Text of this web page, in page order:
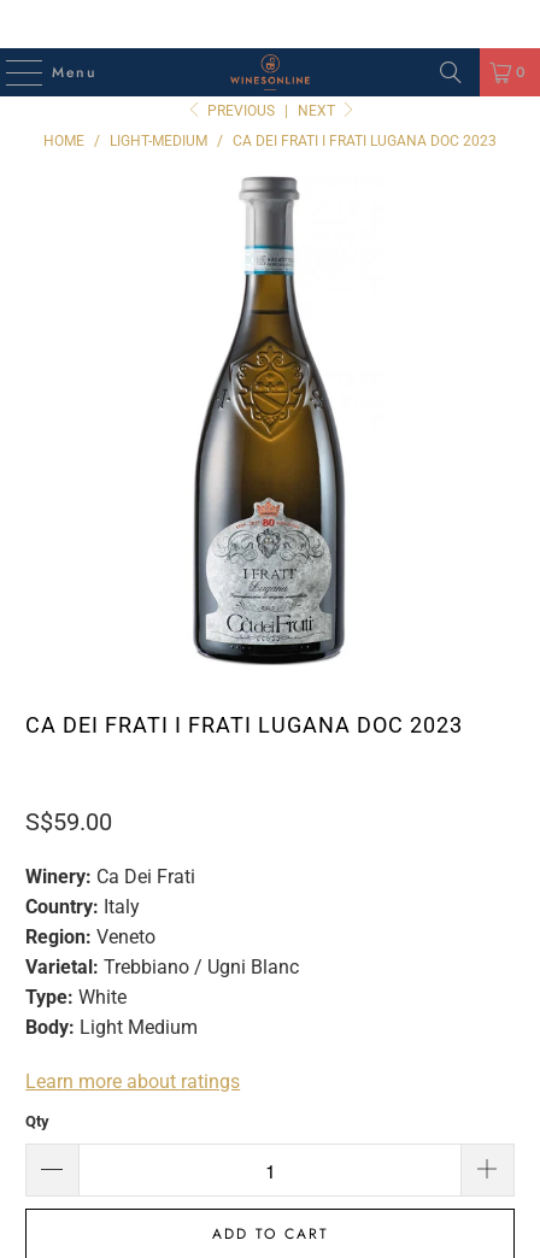
Menu 0
PREVIOUS
NEXT
HOME / LIGHT-MEDIUM / CA DEI FRATI I FRATI LUGANA DOC 2023
CA DEI FRATI I FRATI LUGANA DOC 2023
S$59.00
Winery: Ca Dei Frati
Country: Italy
Region: Veneto
Varietal: Trebbiano / Ugni Blanc
Type: White
Body: Light Medium
Learn more about ratings
Qty
ADD TO CART